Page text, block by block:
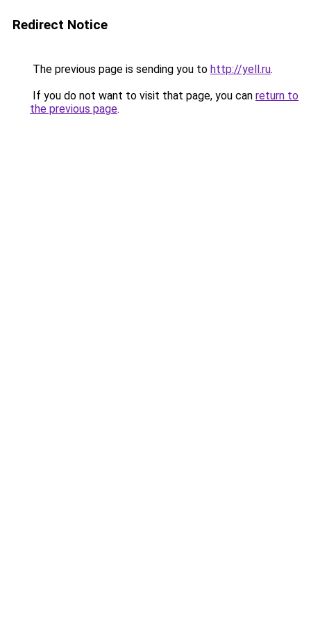
Redirect Notice
The previous page is sending you to http://yell.ru.
If you do not want to visit that page, you can return to
the previous page.